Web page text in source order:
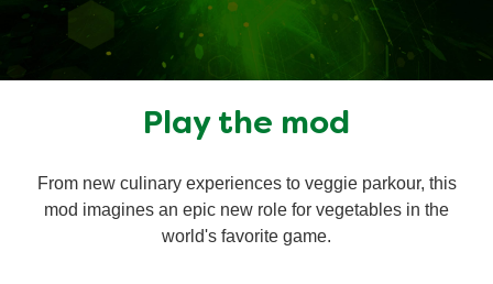
Play the mod
From new culinary experiences to veggie parkour, this
mod imagines an epic new role for vegetables in the
world's favorite game.